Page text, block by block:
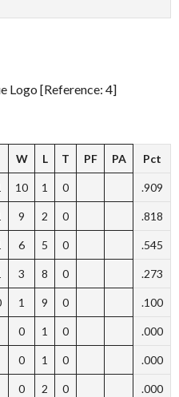
Logo [Reference: 4]
W L T PF PA Pct
10 1 0 .909
9 2 0 .818
6 5 0 .545
3 8 0 .273
1 9 0 .100
0 1 0 .000
0 1 0 .000
0 2 0 .000